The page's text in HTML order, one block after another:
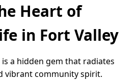
Heart of
in Fort Valley
is a hidden gem that radiates
vibrant community spirit.